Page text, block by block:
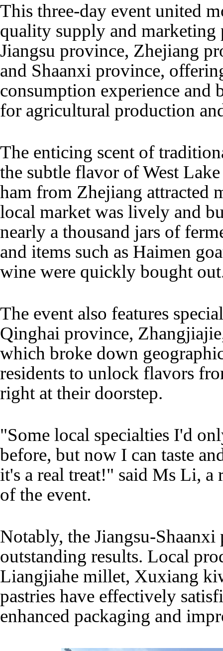
This three-day event united
quality supply and marketing
Jiangsu province, Zhejiang
and Shaanxi province,
consumption experience
for agricultural production
The enticing scent of
the subtle flavor of West
ham from Zhejiang attracted
local market was lively and
nearly a thousand jars of
and items such as Haimen
wine were quickly bought
The event also features
Qinghai province,
which broke down
residents to unlock flavors
right at their doorstep.
"Some local specialties I'd
before, but now I can taste
it's a real treat!" said Ms Li,
of the event.
Notably, the Jiangsu-
outstanding results. Local
Liangjiahe millet, Xuxiang
pastries have effectively
enhanced packaging and